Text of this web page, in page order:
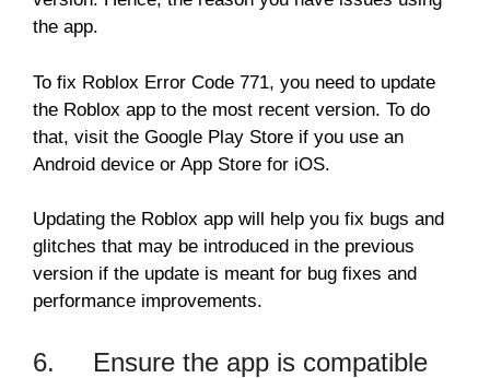
the app.
To fix Roblox Error Code 771, you need to update
the Roblox app to the most recent version. To do
that, visit the Google Play Store if you use an
Android device or App Store for iOS.
Updating the Roblox app will help you fix bugs and
glitches that may be introduced in the previous
version if the update is meant for bug fixes and
performance improvements.
6. Ensure the app is compatible